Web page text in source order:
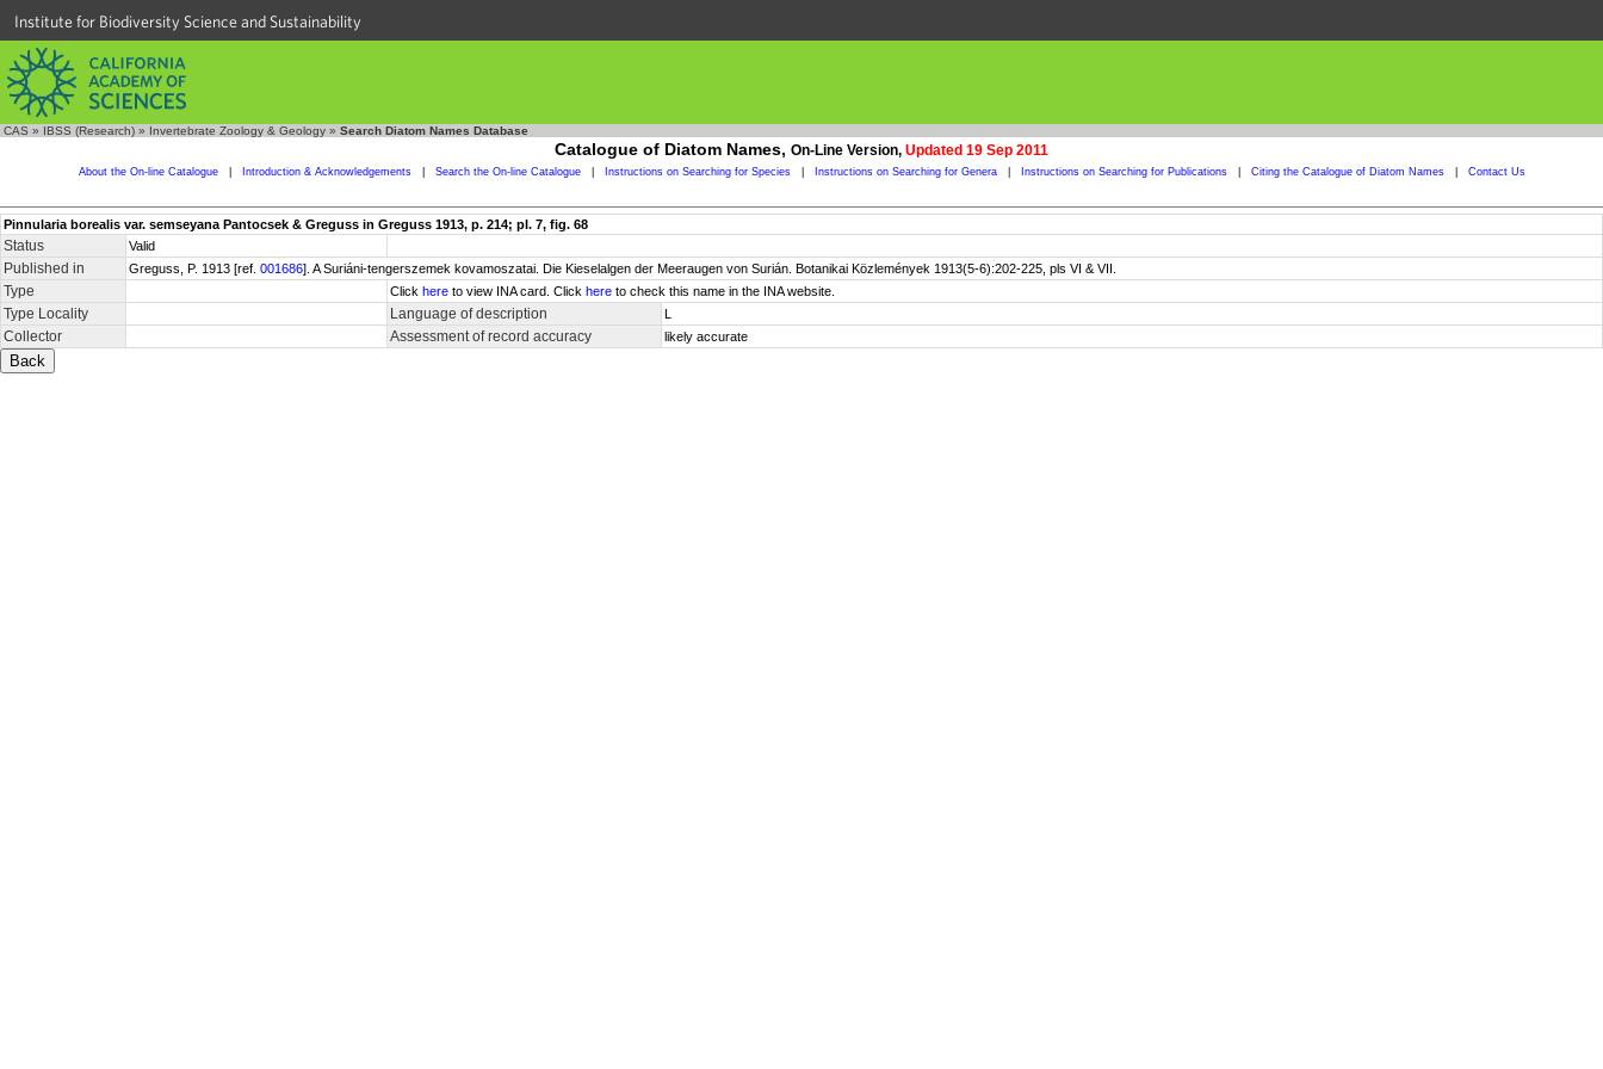
Institute for Biodiversity Science and Sustainability
CAS » IBSS (Research) » Invertebrate Zoology & Geology » Search Diatom Names Database
Catalogue of Diatom Names, On-Line Version, Updated 19 Sep 2011
About the On-line Catalogue Introduction & Acknowledgements Search the On-line Catalogue Instructions on Searching for Species Instructions on Searching for Genera Instructions on Searching for Publications Citing the Catalogue of Diatom Names Contact Us
Pinnularia borealis var. semseyana Pantocsek & Greguss in Greguss 1913, p. 214; pl. 7, fig. 68
Status Valid
Published in Greguss, P. 1913 [ref. 001686]. A Suriáni-tengerszemek kovamoszatai. Die Kieselalgen der Meeraugen von Surián. Botanikai Közlemények 1913(5-6):202-225, pls VI & VII.
Type Click here to view INA card. Click here to check this name in the INA website.
Type Locality Language of description L
Collector Assessment of record accuracy likely accurate